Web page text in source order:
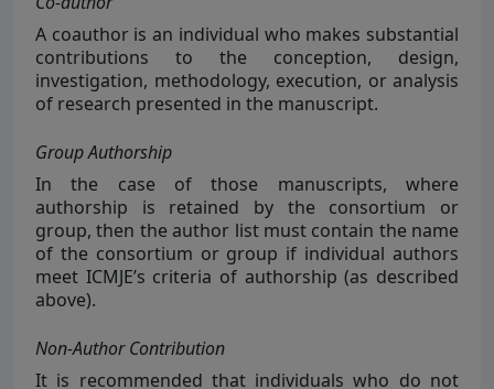
A coauthor is an individual who makes substantial
contributions to the conception, design,
investigation, methodology, execution, or analysis
of research presented in the manuscript.
Group Authorship
In the case of those manuscripts, where
authorship is retained by the consortium or
group, then the author list must contain the name
of the consortium or group if individual authors
meet ICMJE’s criteria of authorship (as described
above).
Non-Author Contribution
It is recommended that individuals who do not